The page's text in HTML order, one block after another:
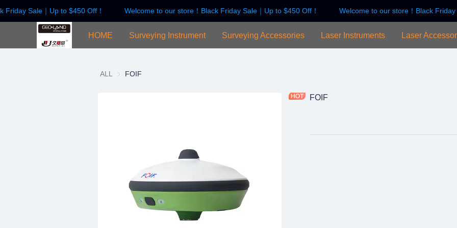
Sale｜Up to $450 Off！ Welcome to our store！Black Friday Sale｜Up to $450 Off！ Welcome to our store！Black Friday
Welcome to our store！Black
HOME Surveying Instrument Surveying Accessories Laser Instruments Laser
ALL FOIF
FOIF